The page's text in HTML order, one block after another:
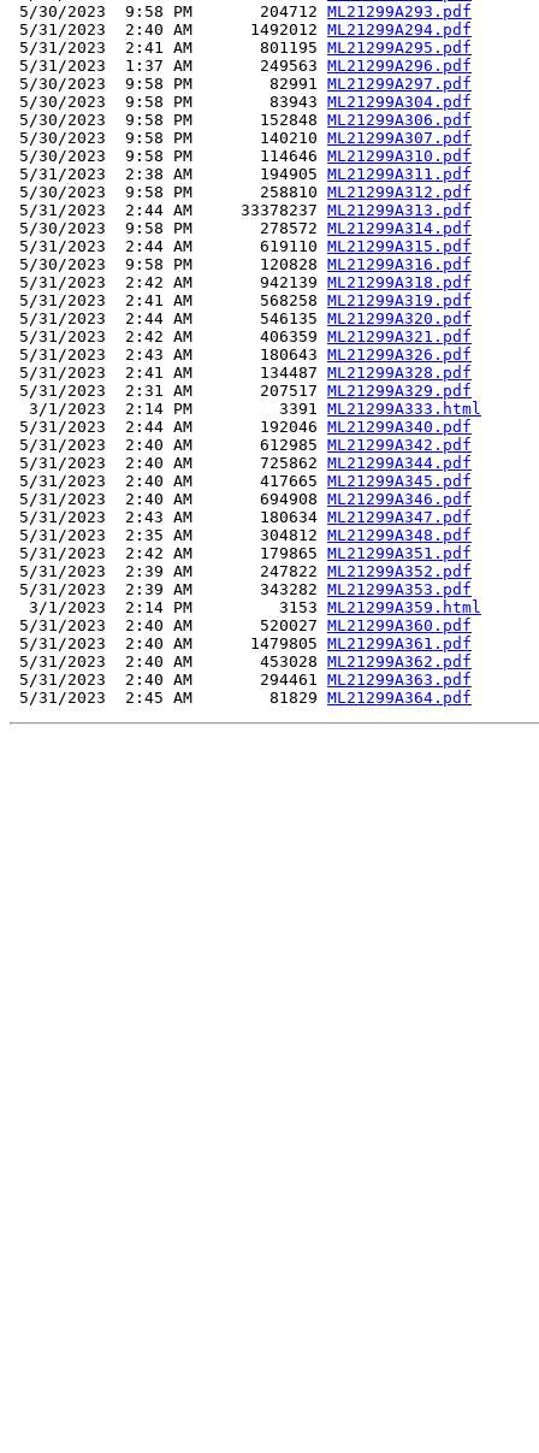
5/30/2023  9:58 PM       204712 ML21299A293.pdf
5/31/2023  2:40 AM      1492012 ML21299A294.pdf
5/31/2023  2:41 AM       801195 ML21299A295.pdf
5/31/2023  1:37 AM       249563 ML21299A296.pdf
5/30/2023  9:58 PM        82991 ML21299A297.pdf
5/30/2023  9:58 PM        83943 ML21299A304.pdf
5/30/2023  9:58 PM       152848 ML21299A306.pdf
5/30/2023  9:58 PM       140210 ML21299A307.pdf
5/30/2023  9:58 PM       114646 ML21299A310.pdf
5/31/2023  2:38 AM       194905 ML21299A311.pdf
5/30/2023  9:58 PM       258810 ML21299A312.pdf
5/31/2023  2:44 AM     33378237 ML21299A313.pdf
5/30/2023  9:58 PM       278572 ML21299A314.pdf
5/31/2023  2:44 AM       619110 ML21299A315.pdf
5/30/2023  9:58 PM       120828 ML21299A316.pdf
5/31/2023  2:42 AM       942139 ML21299A318.pdf
5/31/2023  2:41 AM       568258 ML21299A319.pdf
5/31/2023  2:44 AM       546135 ML21299A320.pdf
5/31/2023  2:42 AM       406359 ML21299A321.pdf
5/31/2023  2:43 AM       180643 ML21299A326.pdf
5/31/2023  2:41 AM       134487 ML21299A328.pdf
5/31/2023  2:31 AM       207517 ML21299A329.pdf
  3/1/2023  2:14 PM         3391
ML21299A333.html
5/31/2023  2:44 AM       192046 ML21299A340.pdf
5/31/2023  2:40 AM       612985 ML21299A342.pdf
5/31/2023  2:40 AM       725862 ML21299A344.pdf
5/31/2023  2:40 AM       417665 ML21299A345.pdf
5/31/2023  2:40 AM       694908 ML21299A346.pdf
5/31/2023  2:43 AM       180634 ML21299A347.pdf
5/31/2023  2:35 AM       304812 ML21299A348.pdf
5/31/2023  2:42 AM       179865 ML21299A351.pdf
5/31/2023  2:39 AM       247822 ML21299A352.pdf
5/31/2023  2:39 AM       343282 ML21299A353.pdf
  3/1/2023  2:14 PM         3153
ML21299A359.html
5/31/2023  2:40 AM       520027 ML21299A360.pdf
5/31/2023  2:40 AM      1479805 ML21299A361.pdf
5/31/2023  2:40 AM       453028 ML21299A362.pdf
5/31/2023  2:40 AM       294461 ML21299A363.pdf
5/31/2023  2:45 AM        81829 ML21299A364.pdf